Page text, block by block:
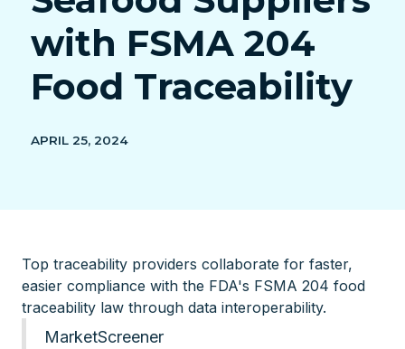
with FSMA 204
Food Traceability
APRIL 25, 2024
Top traceability providers collaborate for faster,
easier compliance with the FDA's FSMA 204 food
traceability law through data interoperability.
MarketScreener